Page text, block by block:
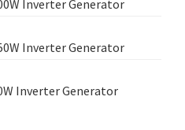
Inverter Generator
Inverter Generator
Inverter Generator